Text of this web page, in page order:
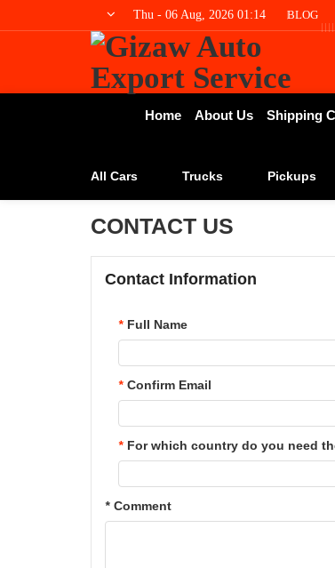
Thu - 06 Aug, 2026 01:14 BLOG
Home About Us Shipping
All Cars Trucks Pickups
CONTACT US
Contact Information
* Full Name
* Confirm Email
* For which country do you need
* Comment